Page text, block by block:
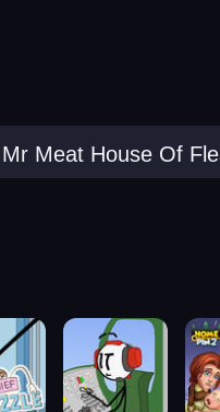
Mr Meat House Of